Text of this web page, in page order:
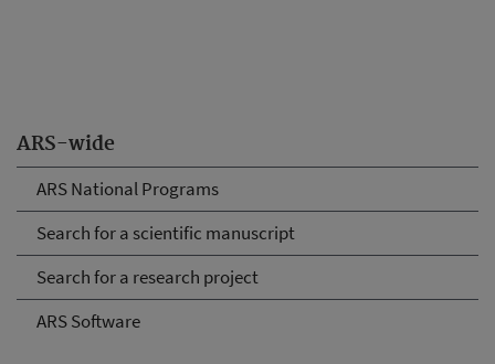
ARS-wide
ARS National Programs
Search for a scientific manuscript
Search for a research project
ARS Software